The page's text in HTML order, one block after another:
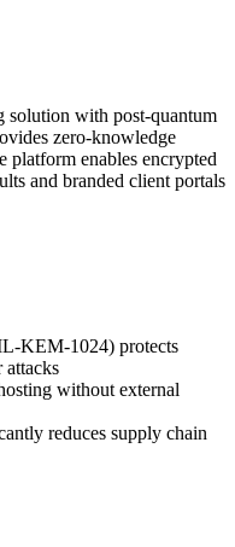
solution with post-quantum
zero-knowledge
platform enables encrypted
and branded client portals
KEM-1024) protects
attacks
without external
reduces supply chain